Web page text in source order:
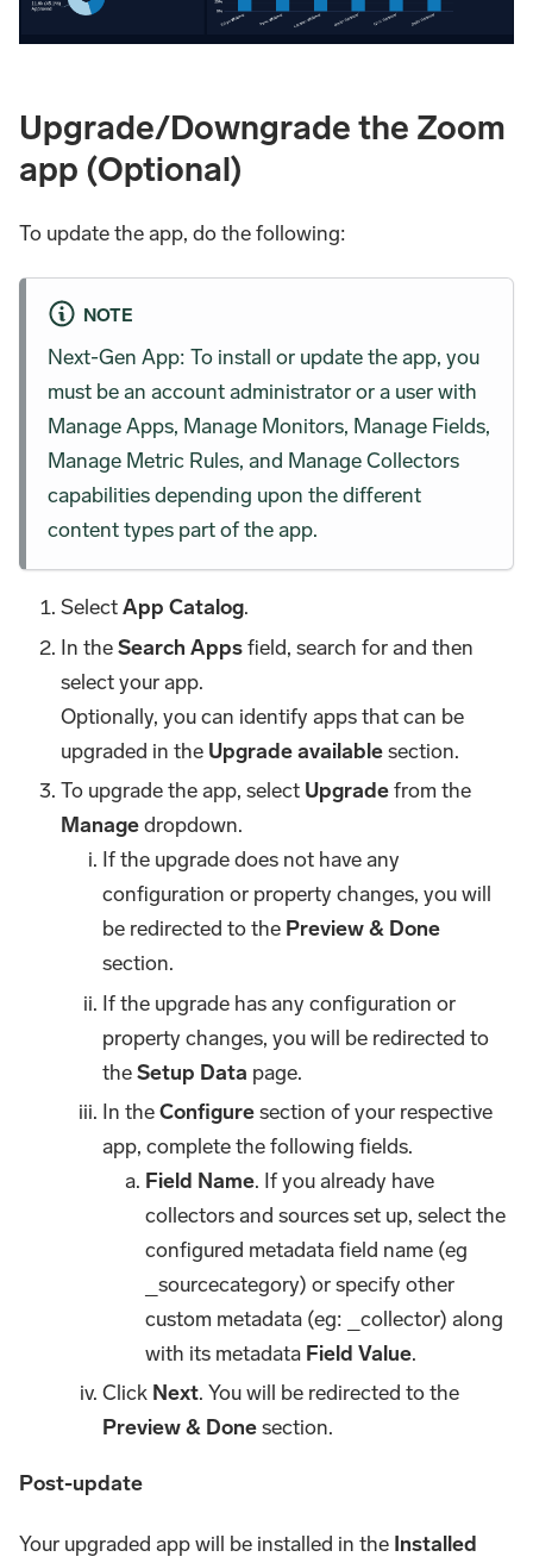
Upgrade/Downgrade the Zoom
app (Optional)
To update the app, do the following:
NOTE
Next-Gen App: To install or update the app, you
must be an account administrator or a user with
Manage Apps, Manage Monitors, Manage Fields,
Manage Metric Rules, and Manage Collectors
capabilities depending upon the different
content types part of the app.
SelectApp Catalog.
In theSearch Appsfield, search for and then
select your app.
Optionally, you can identify apps that can be
upgraded in the Upgrade availablesection.
To upgrade the app, select Upgradefrom the
Managedropdown.
If the upgrade does not have any
configuration or property changes, you will
be redirected to the Preview & Done
section.
If the upgrade has any configuration or
property changes, you will be redirected to
theSetup Data page.
In theConfiguresection of your respective
app, complete the following fields.
Field Name. If you already have
collectors and sources set up, select the
configured metadata field name (eg
_sourcecategory) or specify other
custom metadata (eg: _collector) along
with its metadata Field Value.
Click Next. You will be redirected to the
Preview & Donesection.
Post-update
Your upgraded app will be installed in the Installed